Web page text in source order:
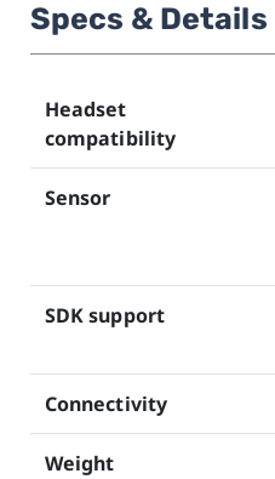
Specs & Details
Headset
compatibility
Sensor
SDK support
Connectivity
Weight